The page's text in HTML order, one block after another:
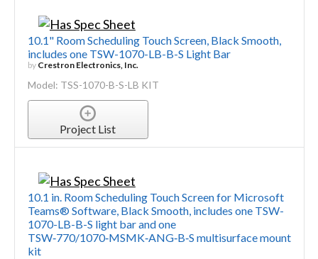
10.1" Room Scheduling Touch Screen, Black Smooth,
includes one TSW-1070-LB-B-S Light Bar
by Crestron Electronics, Inc.
Model: TSS-1070-B-S-LB KIT
Project List
10.1 in. Room Scheduling Touch Screen for Microsoft
Teams® Software, Black Smooth, includes one TSW-
1070-LB-B-S light bar and one
TSW‑770/1070‑MSMK‑ANG‑B‑S multisurface mount
kit